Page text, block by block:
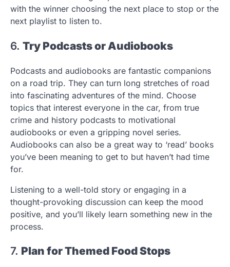
with the winner choosing the next place to stop or the
next playlist to listen to.
6. Try Podcasts or Audiobooks
Podcasts and audiobooks are fantastic companions
on a road trip. They can turn long stretches of road
into fascinating adventures of the mind. Choose
topics that interest everyone in the car, from true
crime and history podcasts to motivational
audiobooks or even a gripping novel series.
Audiobooks can also be a great way to ‘read’ books
you’ve been meaning to get to but haven’t had time
for.
Listening to a well-told story or engaging in a
thought-provoking discussion can keep the mood
positive, and you’ll likely learn something new in the
process.
7. Plan for Themed Food Stops